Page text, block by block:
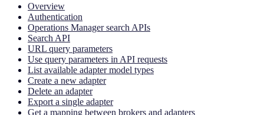
Overview
Authentication
Operations Manager search APIs
Search API
URL query parameters
Use query parameters in API requests
List available adapter model types
Create a new adapter
Delete an adapter
Export a single adapter
Get a mapping between brokers and adapters